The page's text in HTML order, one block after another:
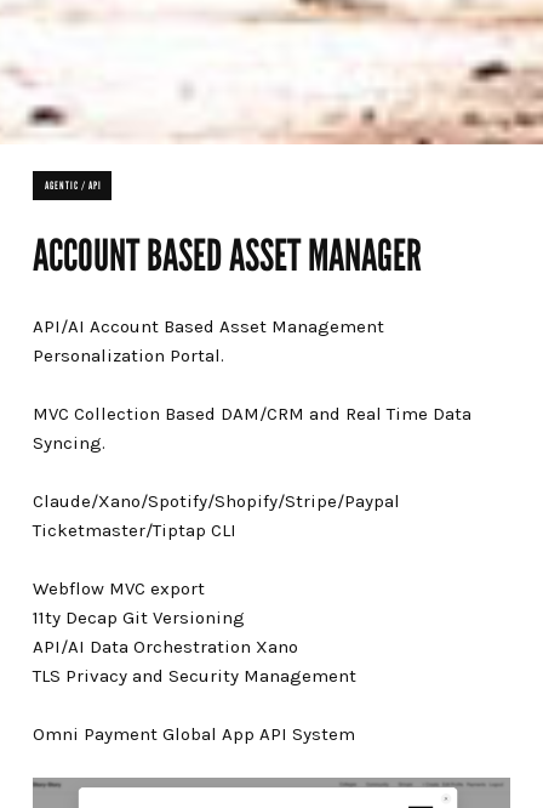
AGENTIC / API
ACCOUNT BASED ASSET MANAGER
API/AI Account Based Asset Management
Personalization Portal.
MVC Collection Based DAM/CRM and Real Time Data
Syncing.
Claude/Xano/Spotify/Shopify/Stripe/Paypal
Ticketmaster/Tiptap CLI
Webflow MVC export
11ty Decap Git Versioning
API/AI Data Orchestration Xano
TLS Privacy and Security Management
Omni Payment Global App API System